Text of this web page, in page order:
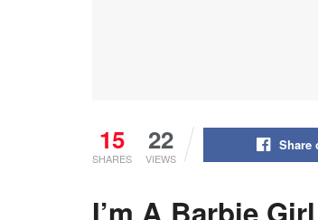
15
SHARES
22
VIEWS
Share